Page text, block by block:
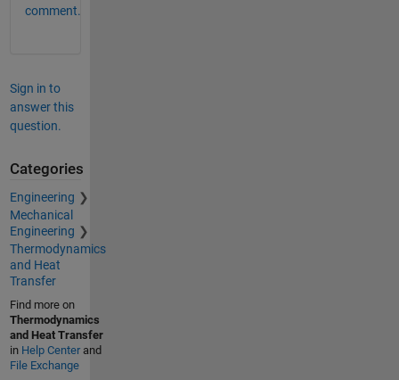
comment.
Sign in to
answer this
question.
Categories
Engineering
Mechanical
Engineering
Thermodynamics
and Heat
Transfer
Find more on
Thermodynamics
and Heat Transfer
in Help Centerand
File Exchange